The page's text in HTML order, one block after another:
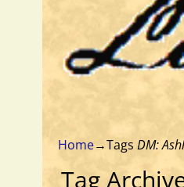
Home→Tags DM:
Tag